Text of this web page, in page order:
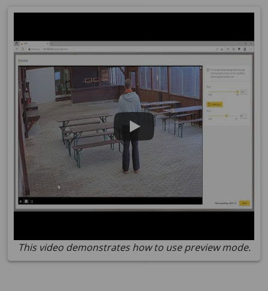
This video demonstrates how to use preview mode.